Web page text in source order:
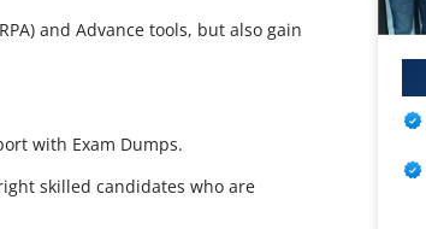
and Advance tools, but also gain
with Exam Dumps.
skilled candidates who are